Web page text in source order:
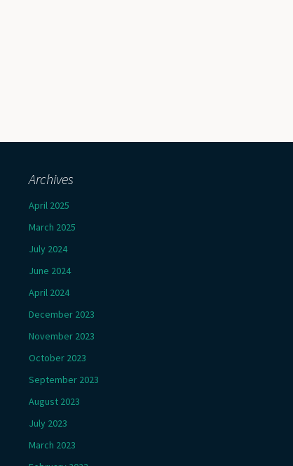
Archives
April 2025
March 2025
July 2024
June 2024
April 2024
December 2023
November 2023
October 2023
September 2023
August 2023
July 2023
March 2023